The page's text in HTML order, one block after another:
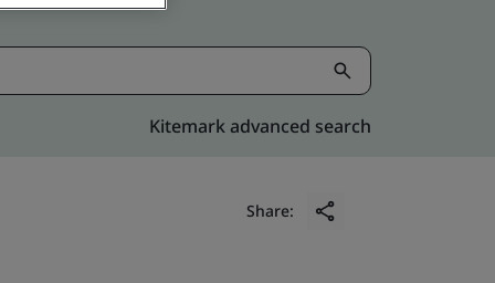
Kitemark advanced search
Share: